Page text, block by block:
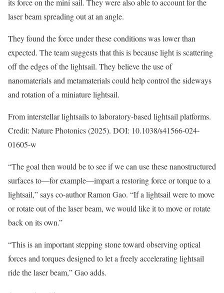
its force on the mini sail. They were also able to account for the
laser beam spreading out at an angle.
They found the force under these conditions was lower than
expected. The team suggests that this is because light is scattering
off the edges of the lightsail. They believe the use of
nanomaterials and metamaterials could help control the sideways
and rotation of a miniature lightsail.
From interstellar lightsails to laboratory-based lightsail platforms.
Credit: Nature Photonics (2025). DOI: 10.1038/s41566-024-
01605-w
“The goal then would be to see if we can use these nanostructured
surfaces to—for example—impart a restoring force or torque to a
lightsail,” says co-author Ramon Gao. “If a lightsail were to move
or rotate out of the laser beam, we would like it to move or rotate
back on its own.”
“This is an important stepping stone toward observing optical
forces and torques designed to let a freely accelerating lightsail
ride the laser beam,” Gao adds.